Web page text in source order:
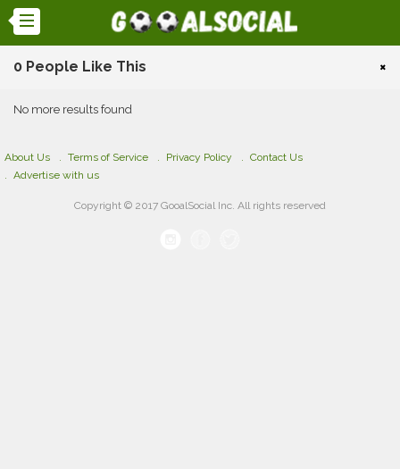
0 People Like This ×
No more results found
About Us Terms of Service Privacy Policy
Contact Us
Advertise with us
Copyright © 2017 GooalSocial Inc. All rights reserved